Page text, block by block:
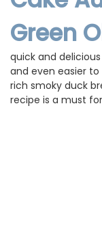
Green
quick and
and even easier
rich smoky duck
recipe is a must